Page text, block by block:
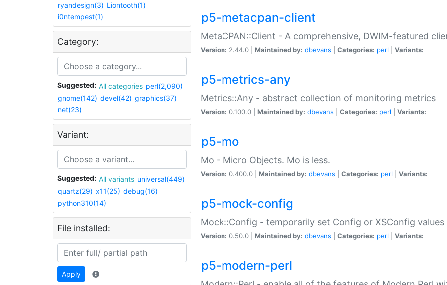
ryandesign(3) Liontooth(1)
i0ntempest(1)
Category:
Suggested: All categories perl(2,090)
gnome(142) devel(42) graphics(37)
net(23)
Variant:
Suggested: All variants universal(449)
quartz(29) x11(25) debug(16)
python310(14)
File installed:
Apply
p5-metacpan-client
MetaCPAN::Client - A comprehensive, DWIM-featured
Version: 2.44.0 | Maintained by: dbevans Categories: perl Variants:
p5-metrics-any
Metrics::Any - abstract collection of monitoring metrics
Version: 0.100.0 | Maintained by: dbevans Categories: perl Variants:
p5-mo
Mo - Micro Objects. Mo is less.
Version: 0.400.0 | Maintained by: dbevans Categories: perl Variants:
p5-mock-config
Mock::Config - temporarily set Config or XSConfig values
Version: 0.50.0 | Maintained by: dbevans Categories: perl Variants:
p5-modern-perl